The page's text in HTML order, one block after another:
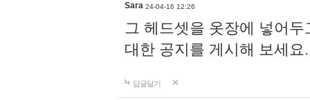
Sara 24-04-16 12:26
그 헤드셋을 옷장에 넣어
대한 공지를 게시해 보세
답글달기